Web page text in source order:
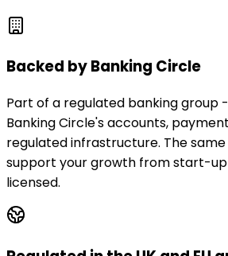
Backed by Banking Circle
Part of a regulated banking group
Banking Circle's accounts,
regulated infrastructure. The
support your growth from start-
licensed.